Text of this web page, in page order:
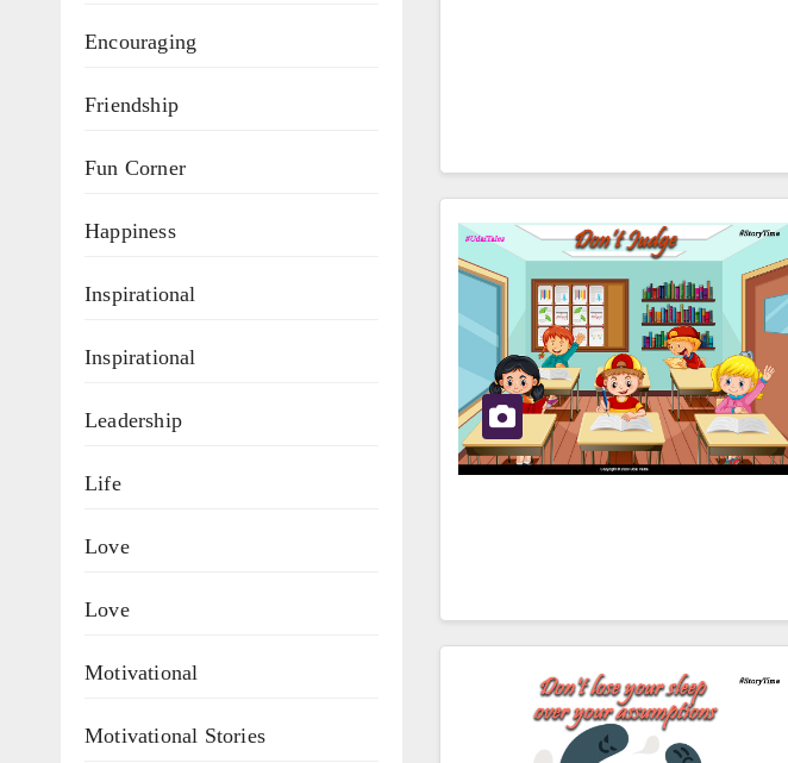
Encouraging
Friendship
Fun Corner
Happiness
Inspirational
Inspirational
Leadership
Life
Love
Love
Motivational
Motivational Stories